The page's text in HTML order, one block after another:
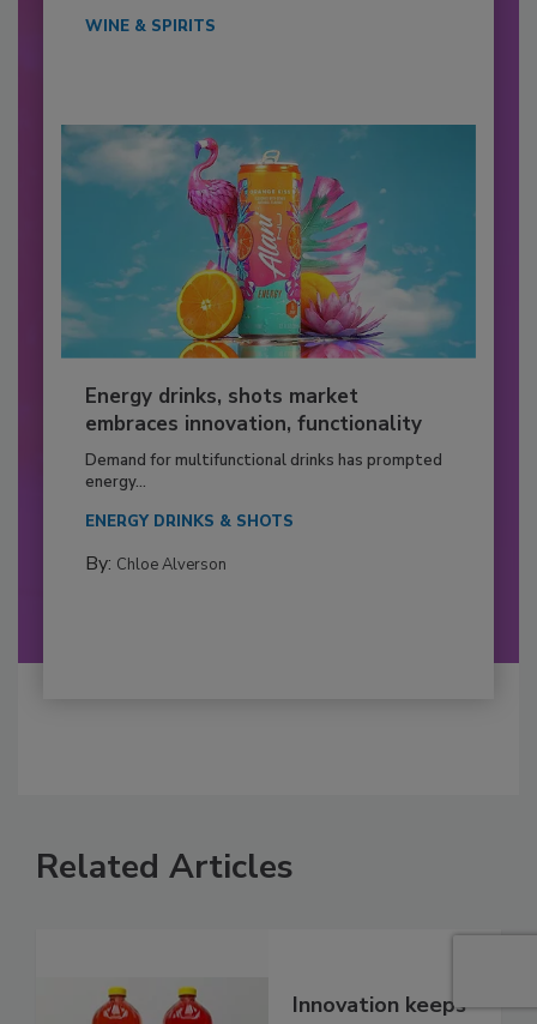
WINE & SPIRITS
Energy drinks, shots market
embraces innovation, functionality
Demand for multifunctional drinks has prompted
energy...
ENERGY DRINKS & SHOTS
By: Chloe Alverson
Related Articles
Innovation keeps